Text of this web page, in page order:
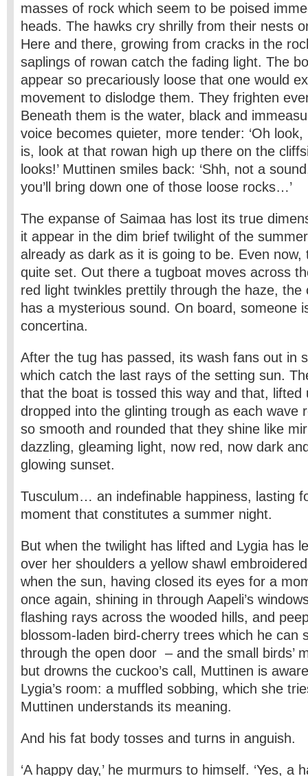
masses of rock which seem to be poised
heads. The hawks cry shrilly from their nests
Here and there, growing from cracks in the
saplings of rowan catch the fading light. The
appear so precariously loose that one would
movement to dislodge them. They frighten
Beneath them is the water, black and
voice becomes quieter, more tender: ‘Oh
is, look at that rowan high up there on the
looks!’ Muttinen smiles back: ‘Shh, not a
you’ll bring down one of those loose rocks…’
The expanse of Saimaa has lost its true
it appear in the dim brief twilight of the
already as dark as it is going to be. Even now,
quite set. Out there a tugboat moves across
red light twinkles prettily through the haze, the
has a mysterious sound. On board, someone
concertina.
After the tug has passed, its wash fans out in
which catch the last rays of the setting sun.
that the boat is tossed this way and that, lifted
dropped into the glinting trough as each wave
so smooth and rounded that they shine like
dazzling, gleaming light, now red, now dark
glowing sunset.
Tusculum… an indefinable happiness, lasting
moment that constitutes a summer night.
But when the twilight has lifted and Lygia has
over her shoulders a yellow shawl
when the sun, having closed its eyes for a
once again, shining in through Aapeli’s
flashing rays across the wooded hills, and
blossom-laden bird-cherry trees which he can
through the open door – and the small birds’
but drowns the cuckoo’s call, Muttinen is
Lygia’s room: a muffled sobbing, which she
Muttinen understands its meaning.
And his fat body tosses and turns in anguish.
‘A happy day,’ he murmurs to himself. ‘Yes, a